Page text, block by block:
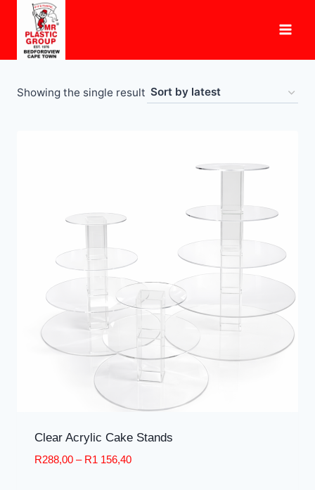
content
Showing the single result
Clear Acrylic Cake Stands
R288,00 – R1 156,40Price